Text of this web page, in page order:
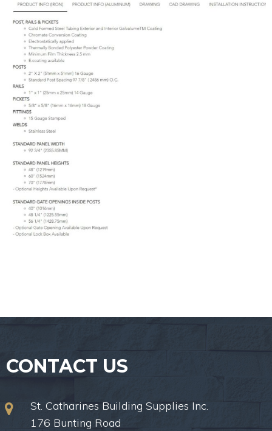
CONTACT US
St. Catharines Building Supplies Inc.
176 Bunting Road